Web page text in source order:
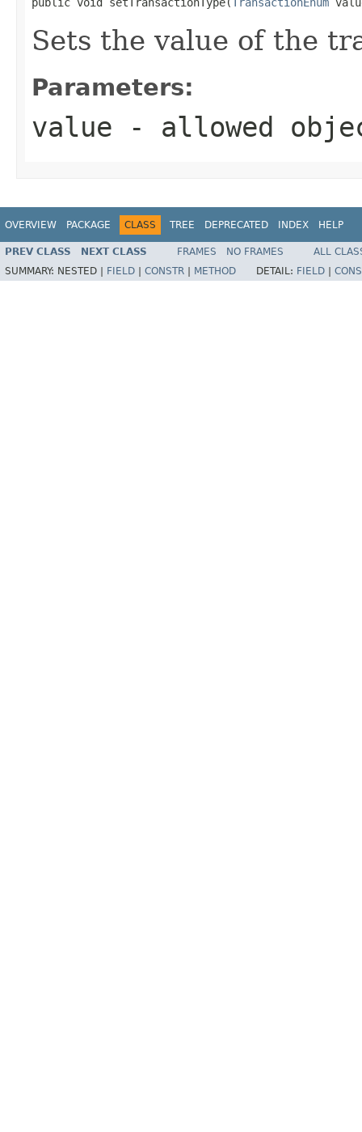
Sets the value of the
Parameters:
value - allowed
OVERVIEW PACKAGE CLASS TREE DEPRECATED INDEX HELP
PREV CLASS NEXT CLASS FRAMES NO FRAMES
ALL
SUMMARY: NESTED | FIELD CONSTR METHOD DETAIL: FIELD